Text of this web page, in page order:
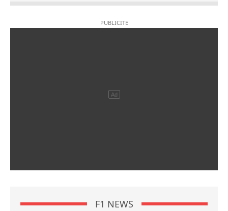
F1 NEWS